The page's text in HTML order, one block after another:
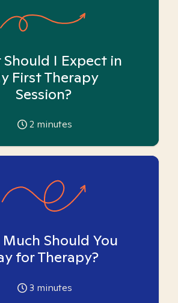
I Expect in
First Therapy
Session?
2 minutes
Should You
for Therapy?
3 minutes